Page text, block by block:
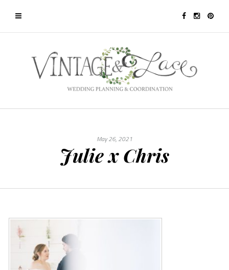
May 26, 2021
Julie x Chris